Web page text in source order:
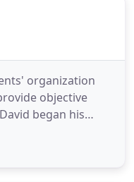
organization
objective
began his
metalworking
Later, he moved